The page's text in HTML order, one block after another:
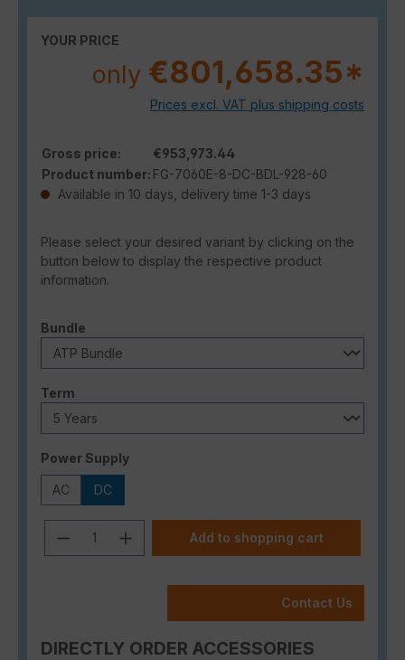
YOUR PRICE
only €801,658.35*
Prices excl. VAT plus shipping costs
Gross price:
€953,973.44
Product number: FG-7060E-8-DC-BDL-928-60
Available in 10 days, delivery time 1-3 days
Please select your desired variant by clicking on the
button below to display the respective product
information.
Select
Bundle
Select
Term
Select
Power Supply
AC DC
Product Quantity: Enter the desired
Add to shopping cart
Contact Us
DIRECTLY ORDER ACCESSORIES